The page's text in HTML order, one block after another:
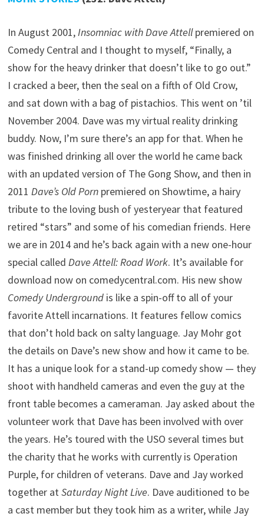
In August 2001,Insomniac with Dave Attellpremiered on
Comedy Central and I thought to myself, “Finally, a
show for the heavy drinker that doesn’t like to go out.”
I cracked a beer, then the seal on a fifth of Old Crow,
and sat down with a bag of pistachios. This went on ’til
November 2004. Dave was my virtual reality drinking
buddy. Now, I’m sure there’s an app for that. When he
was finished drinking all over the world he came back
with an updated version of The Gong Show, and then in
2011Dave’s Old Porn premiered on Showtime, a hairy
tribute to the loving bush of yesteryear that featured
retired “stars” and some of his comedian friends. Here
we are in 2014 and he’s back again with a new one-hour
special calledDave Attell: Road Work. It’s available for
download now on comedycentral.com. His new show
Comedy Underground is like a spin-off to all of your
favorite Attell incarnations. It features fellow comics
that don’t hold back on salty language. Jay Mohr got
the details on Dave’s new show and how it came to be.
It has a unique look for a stand-up comedy show — they
shoot with handheld cameras and even the guy at the
front table becomes a cameraman. Jay asked about the
volunteer work that Dave has been involved with over
the years. He’s toured with the USO several times but
the charity that he works with currently is Operation
Purple, for children of veterans. Dave and Jay worked
together atSaturday Night Live. Dave auditioned to be
a cast member but they took him as a writer, while Jay